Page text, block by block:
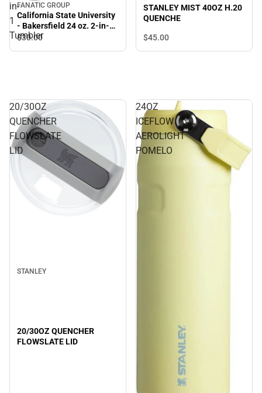
in-
1
Tumbler
FANATIC GROUP
California State University
- Bakersfield 24 oz. 2-in-1
Tumbler
$30.00
STANLEY MIST 40OZ H.20
QUENCHE
$45.00
20/30OZ
QUENCHER
FLOWSLATE
LID
STANLEY
20/30OZ QUENCHER
FLOWSLATE LID
24OZ
ICEFLOW
AEROLIGHT
POMELO